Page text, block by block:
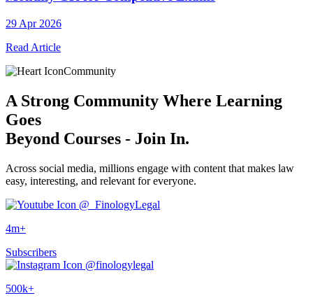
29 Apr 2026
Read Article
Community
A Strong Community Where Learning
Goes
Beyond Courses - Join In.
Across social media, millions engage with content that makes law
easy, interesting, and relevant for everyone.
@_FinologyLegal
4m+
Subscribers
@finologylegal
500k+